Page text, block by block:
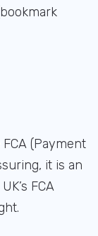
(Payment
it is an
FCA